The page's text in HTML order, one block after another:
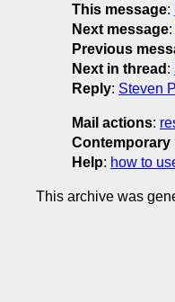
This message:
Next message:
Previous
Next in thread :
Reply: Steven
Mail actions:
Contemporary
Help: how to
This archive was